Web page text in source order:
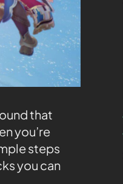
that
you’re
steps
you can